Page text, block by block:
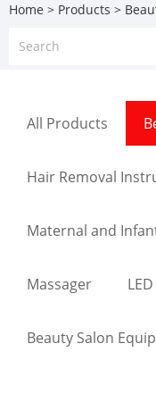
Home > Products >
All Products
Hair Removal
Maternal and
Massager
Beauty Salon